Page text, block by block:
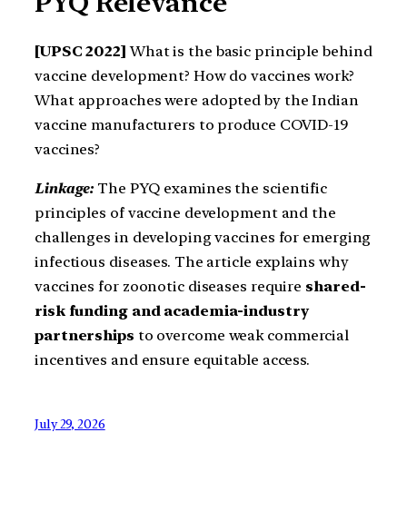
[UPSC 2022] What is the basic principle behind
vaccine development? How do vaccines work?
What approaches were adopted by the Indian
vaccine manufacturers to produce COVID-19
vaccines?
Linkage: The PYQ examines the scientific
principles of vaccine development and the
challenges in developing vaccines for emerging
infectious diseases. The article explains why
vaccines for zoonotic diseases require shared-
risk funding and academia-industry
partnerships to overcome weak commercial
incentives and ensure equitable access.
July 29, 2026